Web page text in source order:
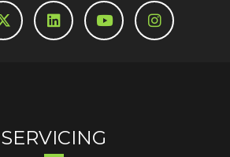
SERVICING